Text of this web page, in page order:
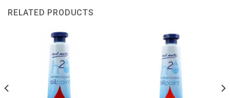
RELATED PRODUCTS